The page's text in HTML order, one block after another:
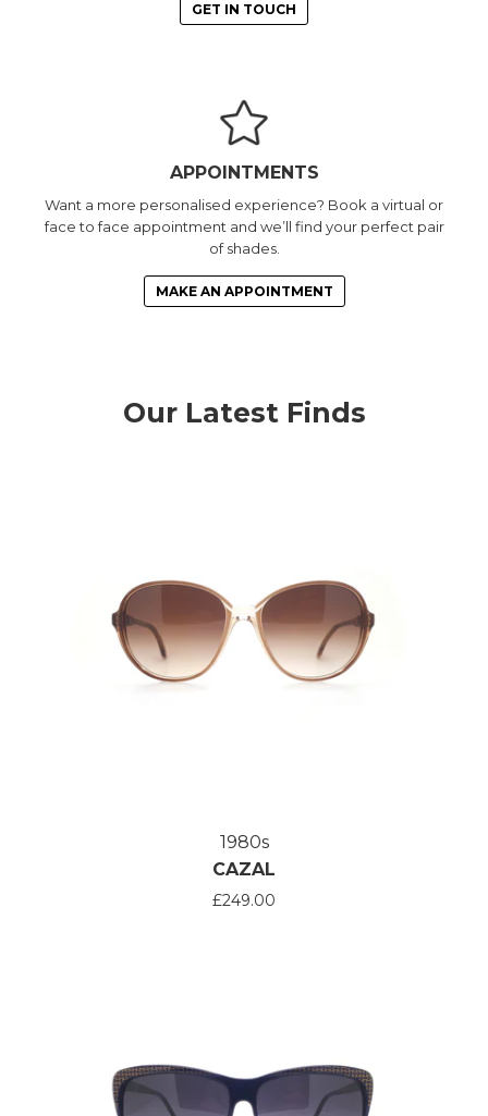
GET IN TOUCH
APPOINTMENTS
Want a more personalised experience? Book a virtual or
face to face appointment and we’ll find your perfect pair
of shades.
MAKE AN APPOINTMENT
Our Latest Finds
1980s
CAZAL
£249.00